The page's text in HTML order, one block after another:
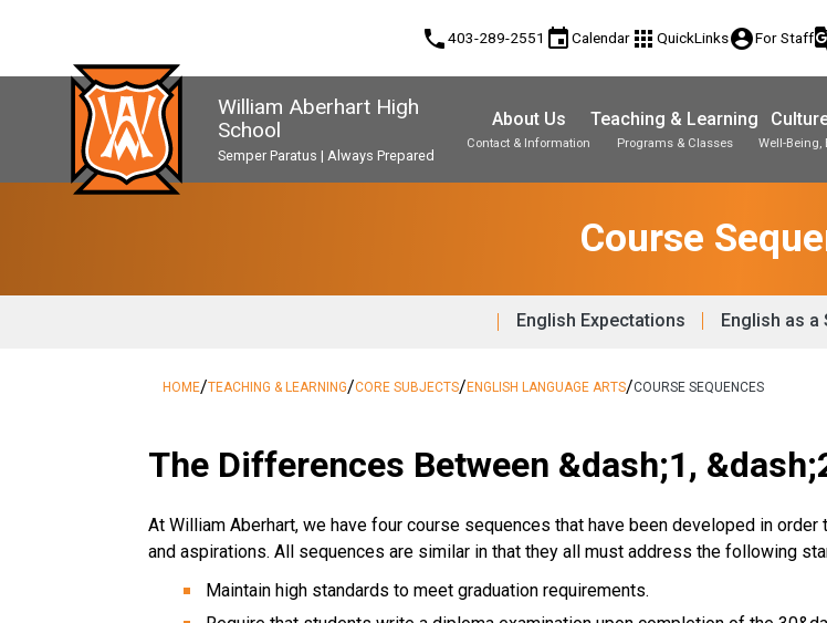
phone403-289-2551 eventCalendar apps QuickLinksaccount_circleFor Staff
William Aberhart High
School
Semper Paratus | Always Prepared
About Us
Contact & Information
Teaching & Learning
Programs & Classes Well-Being,
Course
English Expectations English as a
HOME/TEACHING & LEARNING/CORE SUBJECTS/ENGLISH LANGUAGE ARTS/COURSE SEQUENCES
The Differences Between &dash;1,
At William Aberhart, we have four course sequences that have been developed in
and aspirations. All sequences are similar in that they all must address the following
Maintain high standards to meet graduation requirements.